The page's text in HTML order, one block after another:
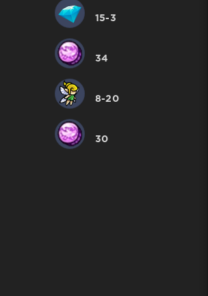
15-3
34
8-20
30